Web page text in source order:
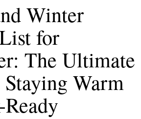
Winter
for
The Ultimate
Warm